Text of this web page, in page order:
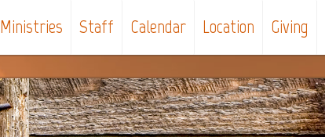
Ministries Staff Calendar Location Giving